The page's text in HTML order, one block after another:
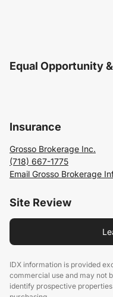
Equal Opportunity
Insurance
Grosso Brokerage Inc.
(718) 667-1775
Email Grosso Brokerage
Site Review
IDX information is provided
commercial use and may not
identify prospective